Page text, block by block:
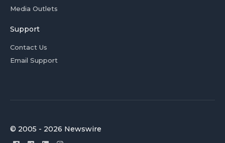
Media Outlets
Support
Contact Us
Email Support
© 2005 - 2026 Newswire